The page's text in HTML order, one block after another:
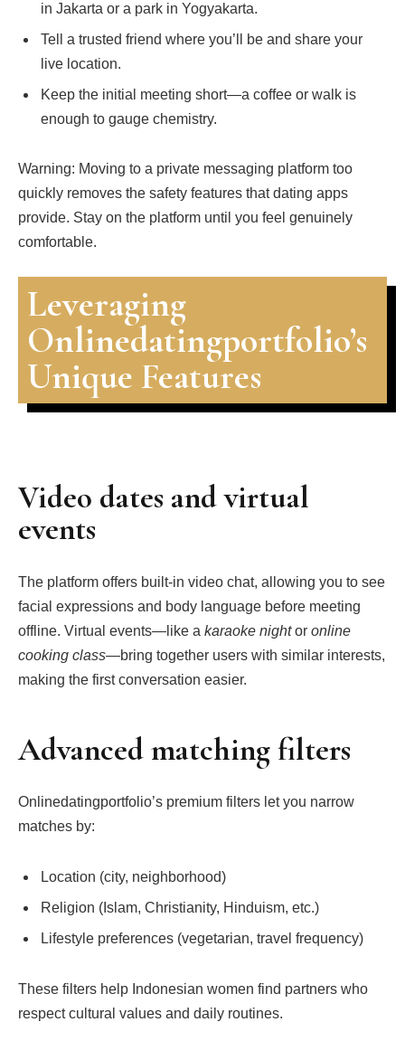
in Jakarta or a park in Yogyakarta.
Tell a trusted friend where you’ll be and share your
live location.
Keep the initial meeting short—a coffee or walk is
enough to gauge chemistry.
Warning: Moving to a private messaging platform too
quickly removes the safety features that dating apps
provide. Stay on the platform until you feel genuinely
comfortable.
Leveraging
Onlinedatingportfolio’s
Unique Features
Video dates and virtual
events
The platform offers built‑in video chat, allowing you to see
facial expressions and body language before meeting
offline. Virtual events—like a karaoke nightor online
cooking class—bring together users with similar interests,
making the first conversation easier.
Advanced matching filters
Onlinedatingportfolio’s premium filters let you narrow
matches by:
Location (city, neighborhood)
Religion (Islam, Christianity, Hinduism, etc.)
Lifestyle preferences (vegetarian, travel frequency)
These filters help Indonesian women find partners who
respect cultural values and daily routines.